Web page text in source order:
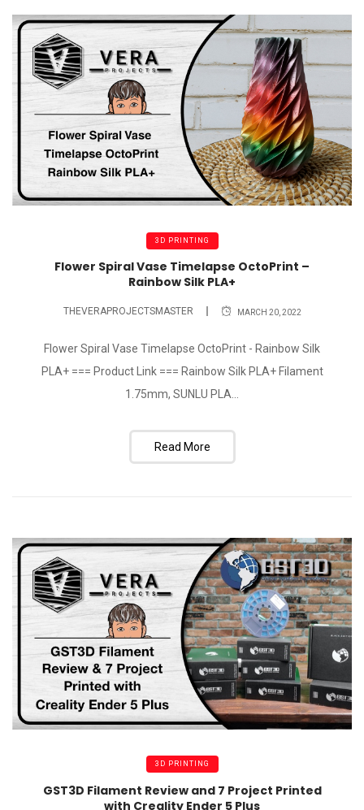
3D PRINTING
Flower Spiral Vase Timelapse OctoPrint –
Rainbow Silk PLA+
THEVERAPROJECTSMASTER MARCH 20, 2022
Flower Spiral Vase Timelapse OctoPrint - Rainbow Silk
PLA+ === Product Link === Rainbow Silk PLA+ Filament
1.75mm, SUNLU PLA...
Read More
3D PRINTING
GST3D Filament Review and 7 Project Printed
with Creality Ender 5 Plus